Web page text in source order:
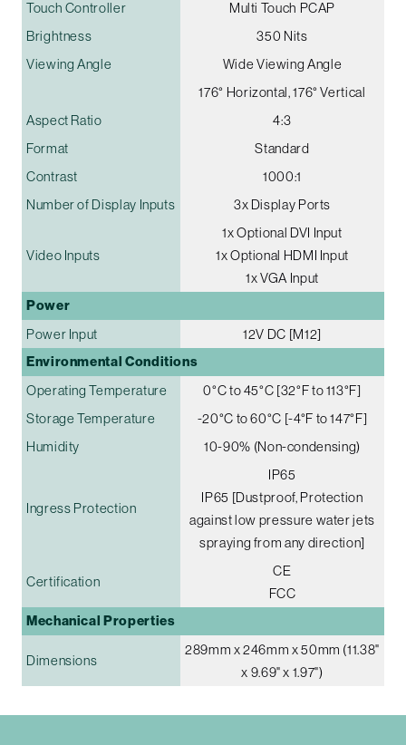
Touch Controller
Multi Touch PCAP
Brightness
350 Nits
Viewing Angle
Wide Viewing Angle
176° Horizontal, 176° Vertical
Aspect Ratio
4:3
Format
Standard
Contrast
1000:1
Number of Display Inputs
3x Display Ports
Video Inputs
1x Optional DVI Input
1x Optional HDMI Input
1x VGA Input
Power
Power Input 12V DC [M12]
Environmental Conditions
Operating Temperature
0°C to 45°C [32°F to 113°F]
Storage Temperature
-20°C to 60°C [-4°F to 147°F]
Humidity
10-90% (Non-condensing)
Ingress Protection
IP65
IP65 [Dustproof, Protection
against low pressure water jets
spraying from any direction]
Certification
CE
FCC
Mechanical Properties
Dimensions
289mm x 246mm x 50mm (11.38"
x 9.69" x 1.97")